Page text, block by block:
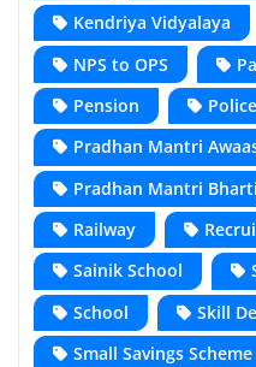
Kendriya Vidyalaya
NPS to OPS
Pension
Police
Pradhan Mantri
Pradhan Mantri
Railway
Sainik School
School
Skill
Small Savings Scheme